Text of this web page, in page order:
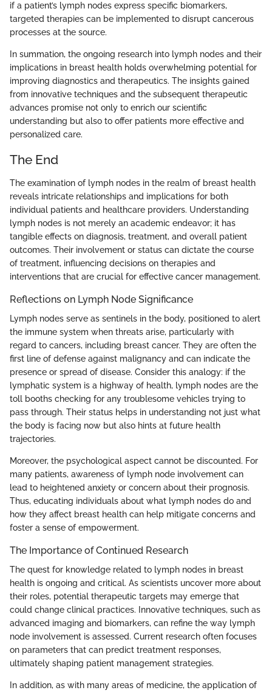
if a patient’s lymph nodes express specific biomarkers,
targeted therapies can be implemented to disrupt cancerous
processes at the source.
In summation, the ongoing research into lymph nodes and their
implications in breast health holds overwhelming potential for
improving diagnostics and therapeutics. The insights gained
from innovative techniques and the subsequent therapeutic
advances promise not only to enrich our scientific
understanding but also to offer patients more effective and
personalized care.
The End
The examination of lymph nodes in the realm of breast health
reveals intricate relationships and implications for both
individual patients and healthcare providers. Understanding
lymph nodes is not merely an academic endeavor; it has
tangible effects on diagnosis, treatment, and overall patient
outcomes. Their involvement or status can dictate the course
of treatment, influencing decisions on therapies and
interventions that are crucial for effective cancer management.
Reflections on Lymph Node Significance
Lymph nodes serve as sentinels in the body, positioned to alert
the immune system when threats arise, particularly with
regard to cancers, including breast cancer. They are often the
first line of defense against malignancy and can indicate the
presence or spread of disease. Consider this analogy: if the
lymphatic system is a highway of health, lymph nodes are the
toll booths checking for any troublesome vehicles trying to
pass through. Their status helps in understanding not just what
the body is facing now but also hints at future health
trajectories.
Moreover, the psychological aspect cannot be discounted. For
many patients, awareness of lymph node involvement can
lead to heightened anxiety or concern about their prognosis.
Thus, educating individuals about what lymph nodes do and
how they affect breast health can help mitigate concerns and
foster a sense of empowerment.
The Importance of Continued Research
The quest for knowledge related to lymph nodes in breast
health is ongoing and critical. As scientists uncover more about
their roles, potential therapeutic targets may emerge that
could change clinical practices. Innovative techniques, such as
advanced imaging and biomarkers, can refine the way lymph
node involvement is assessed. Current research often focuses
on parameters that can predict treatment responses,
ultimately shaping patient management strategies.
In addition, as with many areas of medicine, the application of